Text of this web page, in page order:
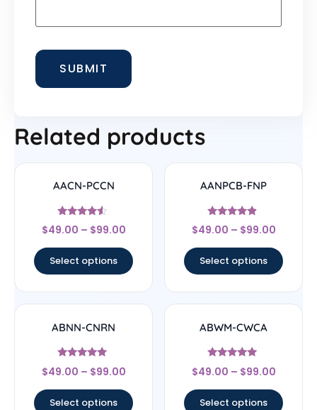
Related products
AACN-PCCN
Rated
4.33
$49.00 – $99.00
Select options
AANPCB-FNP
Rated
4.67
$49.00 – $99.00
Select options
ABNN-CNRN
Rated
4.78
$49.00 – $99.00
Select options
ABWM-CWCA
Rated
4.83
$49.00 – $99.00
Select options